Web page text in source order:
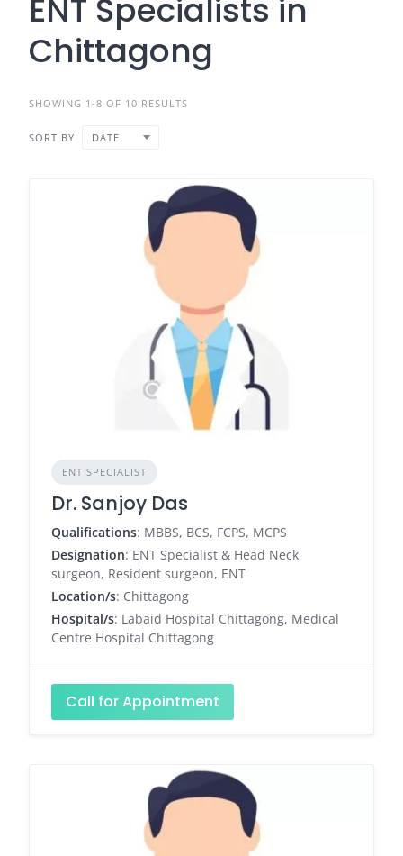
ENT Specialists in
Chittagong
SHOWING 1-8 OF 10 RESULTS
SORT BY DATE
ENT SPECIALIST
Dr. Sanjoy Das
Qualifications: MBBS, BCS, FCPS, MCPS
Designation: ENT Specialist & Head Neck
surgeon, Resident surgeon, ENT
Location/s: Chittagong
Hospital/s: Labaid Hospital Chittagong, Medical
Centre Hospital Chittagong
Call for Appointment